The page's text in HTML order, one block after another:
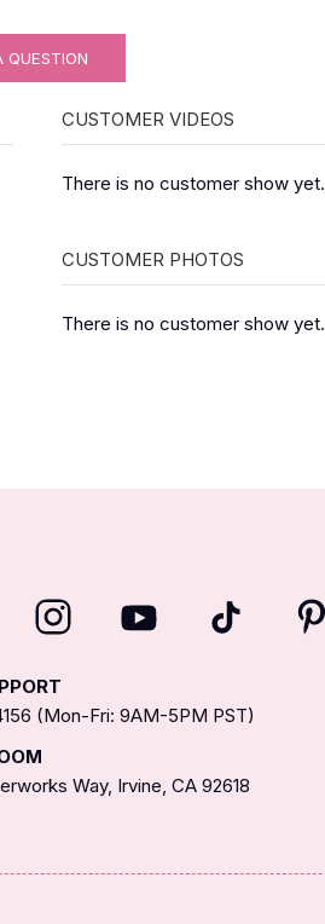
QUESTION
CUSTOMER VIDEOS
There is no customer show yet.
CUSTOMER PHOTOS
There is no customer show yet.
(Mon-Fri: 9AM-5PM PST)
Way, Irvine, CA 92618